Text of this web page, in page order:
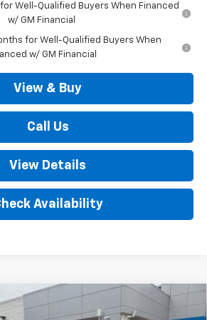
Well-Qualified Buyers When Financed
w/ GM Financial
for Well-Qualified Buyers When
w/ GM Financial
View & Buy
Call Us
View Details
Availability
Silverado 1500
LT Trail
$67,720